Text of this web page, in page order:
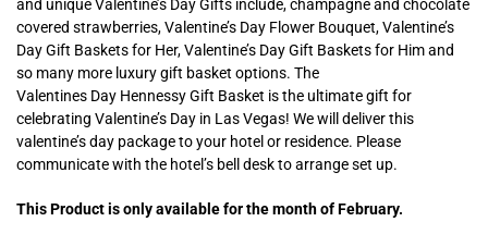
and unique Valentine’s Day Gifts include, champagne and chocolate
covered strawberries, Valentine’s Day Flower Bouquet, Valentine’s
Day Gift Baskets for Her, Valentine’s Day Gift Baskets for Him and
so many more luxury gift basket options. The
Valentines Day HennessyGift Basket is the ultimate gift for
celebrating Valentine’s Day in Las Vegas! We will deliver this
valentine’s day package to your hotel or residence. Please
communicate with the hotel’s bell desk to arrange set up.
This Product is only available for the month of February.